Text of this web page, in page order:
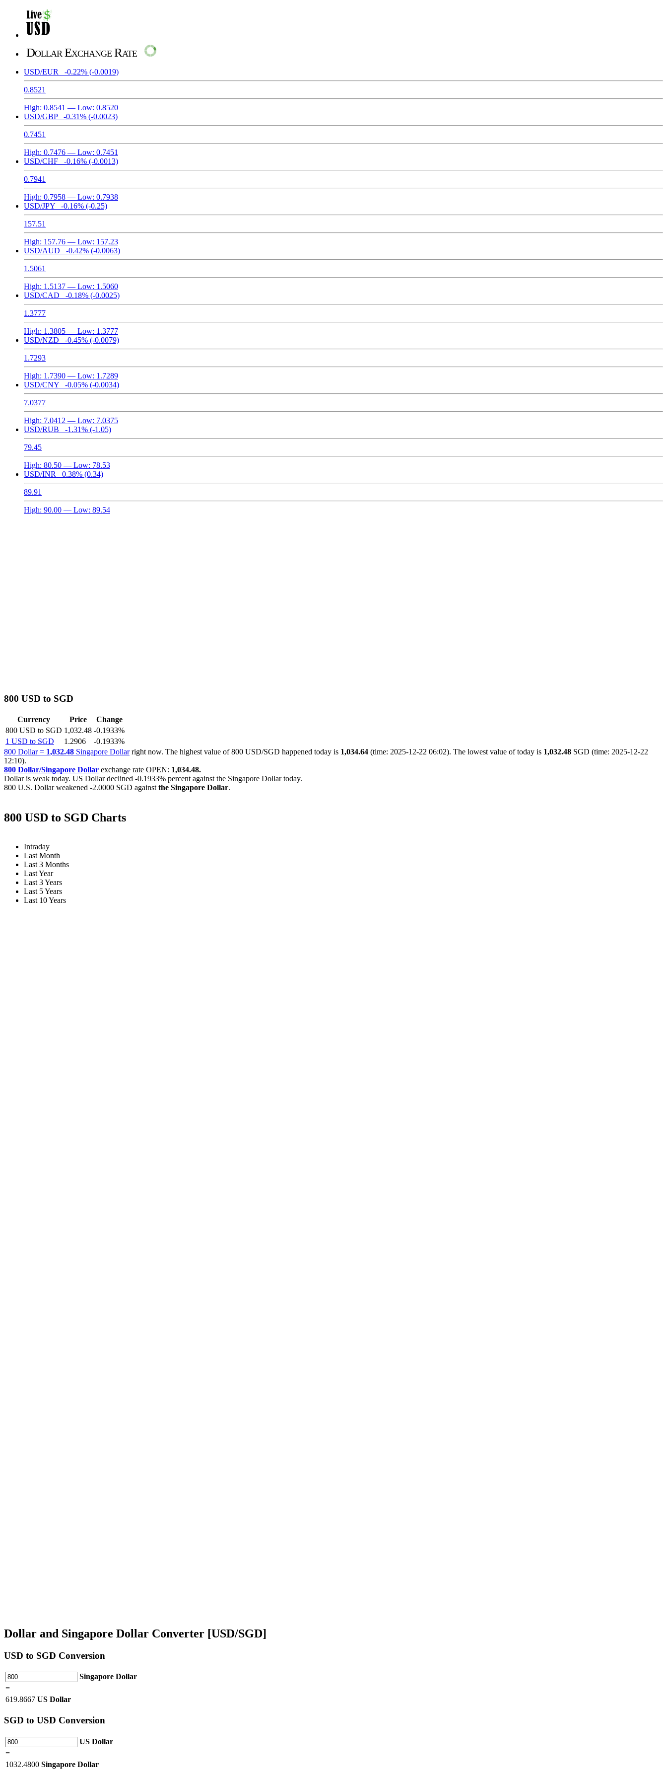
Dollar Exchange Rate
USD/EUR -0.22% (-0.0019)
0.8521
High: 0.8541 — Low: 0.8520
USD/GBP
-0.31% (-0.0023)
0.7451
High: 0.7476 — Low: 0.7451
USD/CHF
-0.16% (-0.0013)
0.7941
High: 0.7958 — Low: 0.7938
USD/JPY
-0.16% (-0.25)
157.51
High: 157.76 — Low: 157.23
USD/AUD
-0.42% (-0.0063)
1.5061
High: 1.5137 — Low: 1.5060
USD/CAD
-0.18% (-0.0025)
1.3777
High: 1.3805 — Low: 1.3777
USD/NZD
-0.45% (-0.0079)
1.7293
High: 1.7390 — Low: 1.7289
USD/CNY
-0.05% (-0.0034)
7.0377
High: 7.0412 — Low: 7.0375
USD/RUB
-1.31% (-1.05)
79.45
High: 80.50 — Low: 78.53
USD/INR
0.38% (0.34)
89.91
High: 90.00 — Low: 89.54
800 USD to SGD
Currency Price
Change
800 USD to SGD 1,032.48 -0.1933%
1 USD to SGD
1.2906
-0.1933%
800 Dollar = 1,032.48 Singapore Dollarright now. The highest value of 800 USD/SGD happened today is 1,034.64 (time: 2025-12-22 06:02). The lowest value of today is 1,032.48 SGD (time: 2025-12-22
12:10).
800 Dollar/Singapore Dollar exchange rate OPEN: 1,034.48.
Dollar is weak today. US Dollar declined -0.1933% percent against the Singapore Dollar today.
800 U.S. Dollar weakened -2.0000 SGD against the Singapore Dollar.
800 USD to SGD Charts
Intraday
Last Month
Last 3 Months
Last Year
Last 3 Years
Last 5 Years
Last 10 Years
Dollar and Singapore Dollar Converter [USD/SGD]
USD to SGD Conversion
Singapore Dollar
=
619.8667 US Dollar
SGD to USD Conversion
US Dollar
=
1032.4800 Singapore Dollar